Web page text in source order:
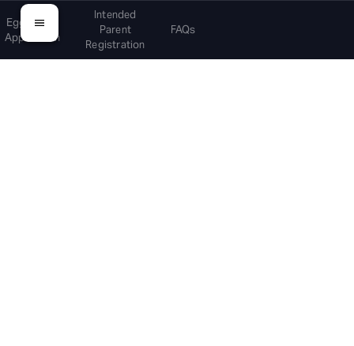
Egg Donor
Application
Intended
Parent
Registration
FAQs